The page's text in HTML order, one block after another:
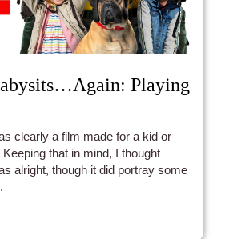
Playing
clearly a film made for a kid or
that in mind, I thought
alright, though it did portray some